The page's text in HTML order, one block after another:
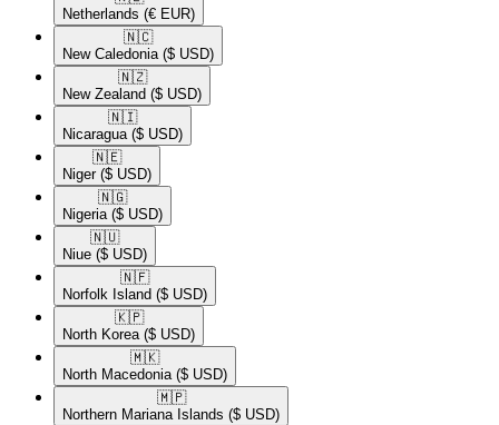
Netherlands (€ EUR)
🇳🇨​
New Caledonia ($ USD)
🇳🇿​
New Zealand ($ USD)
🇳🇮​
Nicaragua ($ USD)
🇳🇪​
Niger ($ USD)
🇳🇬​
Nigeria ($ USD)
🇳🇺​
Niue ($ USD)
🇳🇫​
Norfolk Island ($ USD)
🇰🇵​
North Korea ($ USD)
🇲🇰​
North Macedonia ($ USD)
🇲🇵​
Northern Mariana Islands ($ USD)